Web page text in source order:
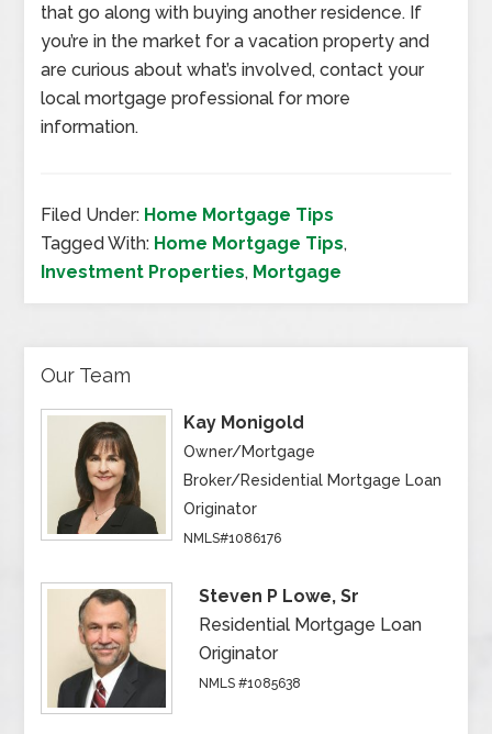
that go along with buying another residence. If
you’re in the market for a vacation property and
are curious about what’s involved, contact your
local mortgage professional for more
information.
Filed Under: Home Mortgage Tips
Tagged With: Home Mortgage Tips,
Investment Properties, Mortgage
Our Team
Kay Monigold
Owner/Mortgage
Broker/Residential Mortgage Loan
Originator
NMLS#1086176
Steven P Lowe, Sr
Residential Mortgage Loan
Originator
NMLS #1085638